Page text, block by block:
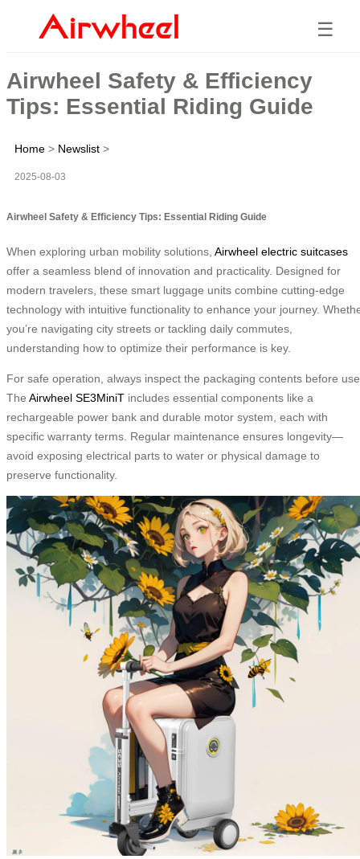
☰
Airwheel Safety & Efficiency
Tips: Essential Riding Guide
Home > Newslist >
2025-08-03
Airwheel Safety & Efficiency Tips: Essential Riding Guide
When exploring urban mobility solutions, Airwheel electric suitcases
offer a seamless blend of innovation and practicality. Designed for
modern travelers, these smart luggage units combine cutting-edge
technology with intuitive functionality to enhance your journey.
you’re navigating city streets or tackling daily commutes,
understanding how to optimize their performance is key.
For safe operation, always inspect the packaging contents before
The Airwheel SE3MiniT includes essential components like a
rechargeable power bank and durable motor system, each with
specific warranty terms. Regular maintenance ensures longevity—
avoid exposing electrical parts to water or physical damage to
preserve functionality.